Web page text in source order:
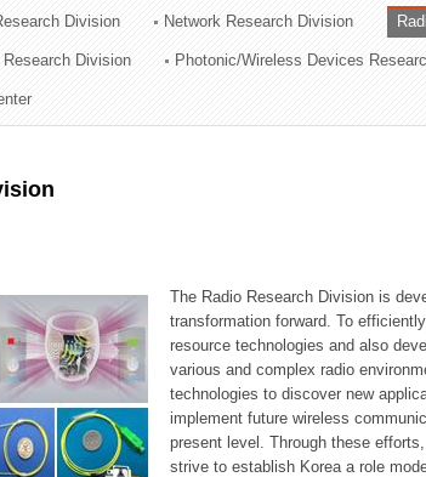
Division Network Research Division
Division Photonic/Wireless Devices
The Radio Research Division is
transformation forward. To
resource technologies and also
various and complex radio
technologies to discover new
implement future wireless
present level. Through these
strive to establish Korea a role